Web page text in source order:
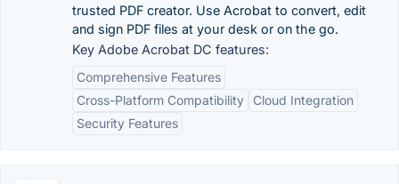
trusted PDF creator. Use Acrobat to convert, edit
and sign PDF files at your desk or on the go.
Key Adobe Acrobat DC features:
Comprehensive Features
Cross-Platform Compatibility
Cloud Integration
Security Features